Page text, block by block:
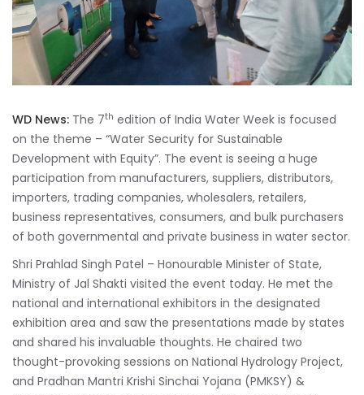
WD News: The 7th edition of India Water Week is focused
on the theme – “Water Security for Sustainable
Development with Equity”. The event is seeing a huge
participation from manufacturers, suppliers, distributors,
importers, trading companies, wholesalers, retailers,
business representatives, consumers, and bulk purchasers
of both governmental and private business in water sector.
Shri Prahlad Singh Patel – Honourable Minister of State,
Ministry of Jal Shakti visited the event today. He met the
national and international exhibitors in the designated
exhibition area and saw the presentations made by states
and shared his invaluable thoughts. He chaired two
thought-provoking sessions on National Hydrology Project,
and Pradhan Mantri Krishi Sinchai Yojana (PMKSY) &